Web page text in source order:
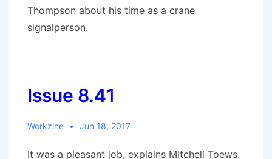
Thompson about his time as a crane
signalperson.
Issue 8.41
Workzine Jun 18, 2017
It was a pleasant job, explains Mitchell Toews.